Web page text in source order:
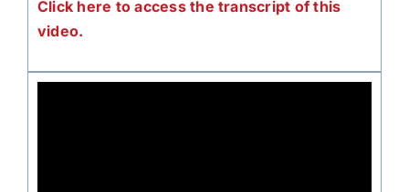
Click here to access the transcript of this
video.